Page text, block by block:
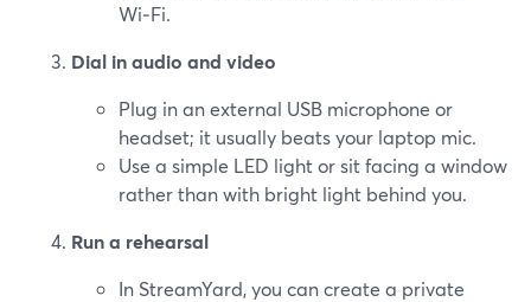
Wi‑Fi.
Dial in audio and video
Plug in an external USB microphone or
headset; it usually beats your laptop mic.
Use a simple LED light or sit facing a window
rather than with bright light behind you.
Run a rehearsal
In StreamYard, you can create a private